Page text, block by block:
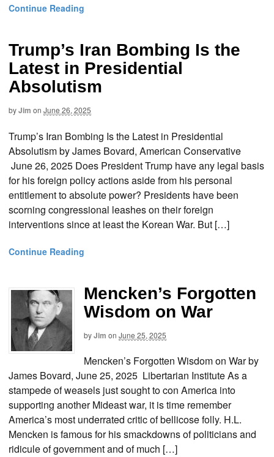
Continue Reading
Trump’s Iran Bombing Is the
Latest in Presidential
Absolutism
byJim on June 26, 2025
Trump’s Iran Bombing Is the Latest in Presidential
Absolutism by James Bovard, American Conservative
June 26, 2025 Does President Trump have any legal basis
for his foreign policy actions aside from his personal
entitlement to absolute power? Presidents have been
scorning congressional leashes on their foreign
interventions since at least the Korean War. But […]
Continue Reading
Mencken’s Forgotten
Wisdom on War
byJim on June 25, 2025
Mencken’s Forgotten Wisdom on War by
James Bovard, June 25, 2025 Libertarian Institute As a
stampede of weasels just sought to con America into
supporting another Mideast war, it is time remember
America’s most underrated critic of bellicose folly. H.L.
Mencken is famous for his smackdowns of politicians and
ridicule of government and of much […]